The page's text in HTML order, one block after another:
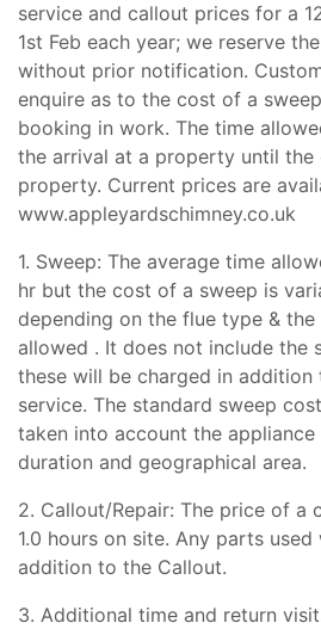
service and callout prices for a
1st Feb each year; we reserve
without prior notification.
enquire as to the cost of a
booking in work. The time
the arrival at a property until
property. Current prices are
www.appleyardschimney.co.uk
1. Sweep: The average time
hr but the cost of a sweep is
depending on the flue type &
allowed . It does not include the
these will be charged in
service. The standard sweep
taken into account the
duration and geographical area.
2. Callout/Repair: The price of a
1.0 hours on site. Any parts
addition to the Callout.
3. Additional time and return